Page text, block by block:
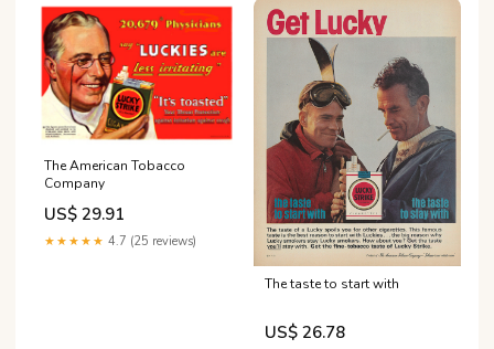
The American Tobacco
Company
US$ 29.91
★★★★★ 4.7 (25 reviews)
The taste to start with
US$ 26.78